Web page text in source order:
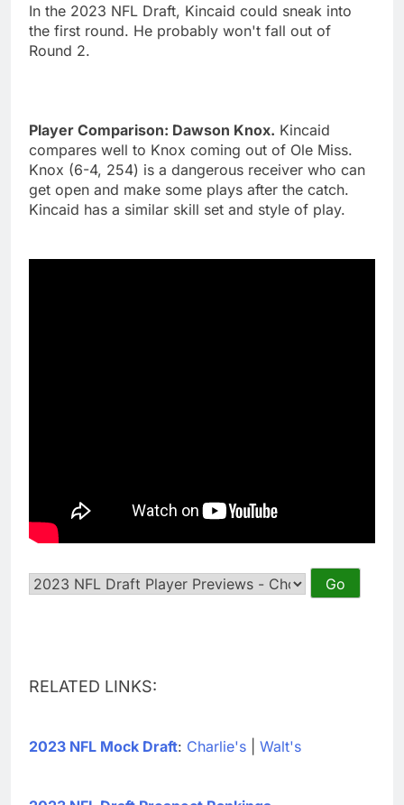
In the 2023 NFL Draft, Kincaid could sneak into
the first round. He probably won't fall out of
Round 2.
Player Comparison: Dawson Knox. Kincaid
compares well to Knox coming out of Ole Miss.
Knox (6-4, 254) is a dangerous receiver who can
get open and make some plays after the catch.
Kincaid has a similar skill set and style of play.
RELATED LINKS:
2023 NFL Mock Draft: Charlie's Walt's